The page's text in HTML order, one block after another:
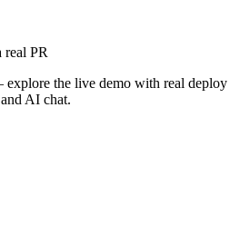
real PR
the live demo with real deploy
AI chat.